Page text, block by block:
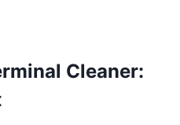
Cleaner: